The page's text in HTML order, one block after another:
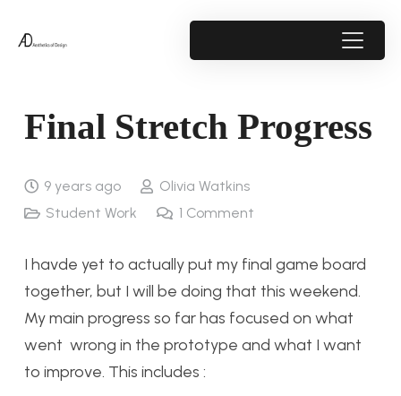
Final Stretch Progress
9 years ago
Olivia Watkins
Student Work
1 Comment
I havde yet to actually put my final game board
together, but I will be doing that this weekend.
My main progress so far has focused on what
went wrong in the prototype and what I want
to improve. This includes :